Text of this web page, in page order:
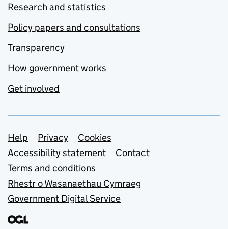
Research and statistics
Policy papers and consultations
Transparency
How government works
Get involved
Support links
Help Privacy
Cookies
Accessibility statement
Contact
Terms and conditions
Rhestr o Wasanaethau Cymraeg
Government Digital Service